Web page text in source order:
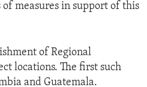
measures in support of this
of Regional
locations. The first such
and Guatemala.